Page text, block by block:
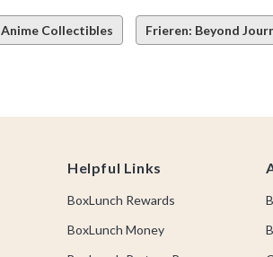
Anime Collectibles Frieren: Beyond
Helpful Links
BoxLunch Rewards
BoxLunch Money